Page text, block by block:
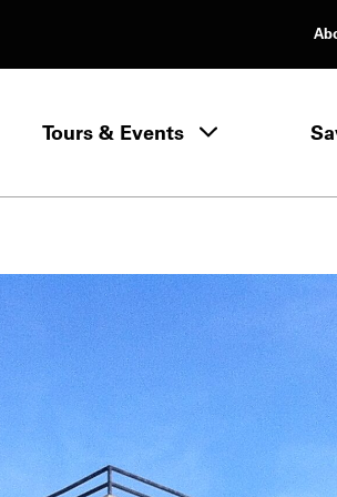
Learn menuTours & Events